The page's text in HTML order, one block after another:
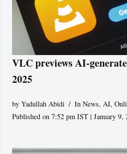
VLC previews AI-
2025
byYadullah Abidi In News,AI,
Published on 7:52 pm IST | January 9,